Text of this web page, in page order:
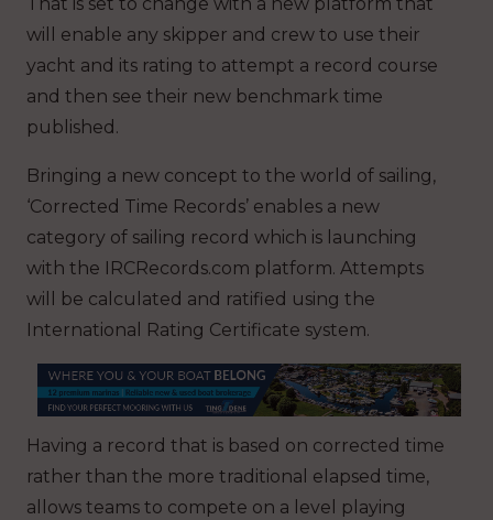
That is set to change with a new platform that
will enable any skipper and crew to use their
yacht and its rating to attempt a record course
and then see their new benchmark time
published.
Bringing a new concept to the world of sailing,
‘Corrected Time Records’ enables a new
category of sailing record which is launching
with the IRCRecords.com platform. Attempts
will be calculated and ratified using the
International Rating Certificate system.
Having a record that is based on corrected time
rather than the more traditional elapsed time,
allows teams to compete on a level playing